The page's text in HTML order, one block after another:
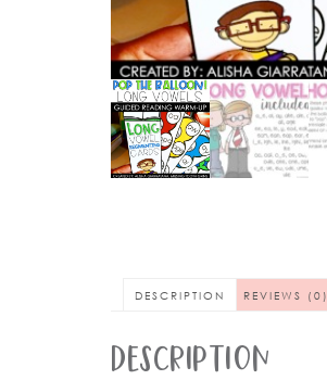
DESCRIPTION REVIEWS (0)
Description